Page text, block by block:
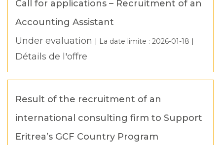
Call for applications – Recruitment of an
Accounting Assistant
Under evaluation | La date limite : 2026-01-18 |
Détails de l'offre
Result of the recruitment of an
international consulting firm to Support
Eritrea’s GCF Country Program